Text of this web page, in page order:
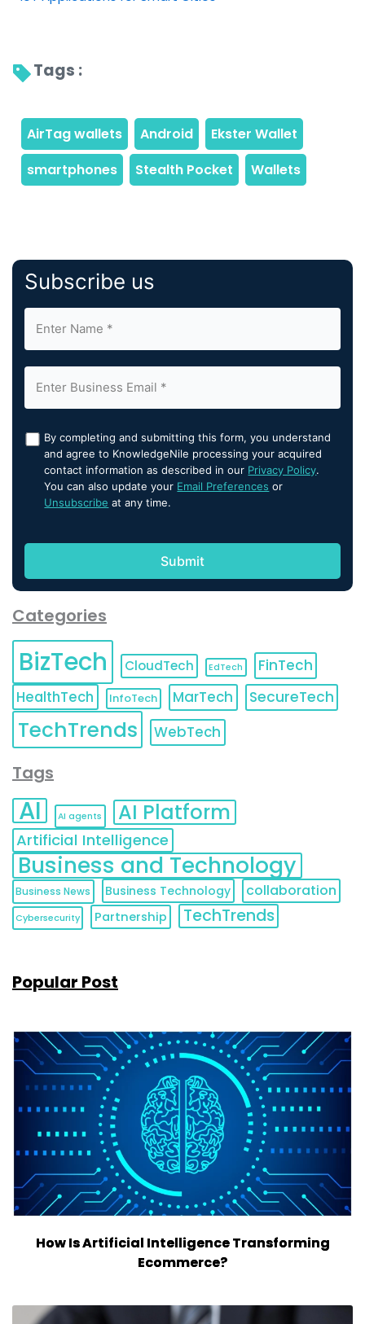
Tags :
Subscribe us
By completing and submitting this form, you understand
and agree to KnowledgeNile processing your acquired
contact information as described in our Privacy Policy.
You can also update your Email Preferences or
Unsubscribe at any time.
Categories
BizTech CloudTech EdTech
FinTech
HealthTech
InfoTech MarTech SecureTech
TechTrends WebTech
Tags
AI AI agents AI Platform
Artificial Intelligence
Business and Technology
Business News Business Technology collaboration
Cybersecurity Partnership TechTrends
Popular Post
How Is Artificial Intelligence Transforming
Ecommerce?